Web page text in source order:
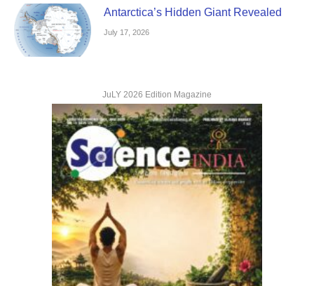
Antarctica’s Hidden Giant Revealed
July 17, 2026
JuLY 2026 Edition Magazine